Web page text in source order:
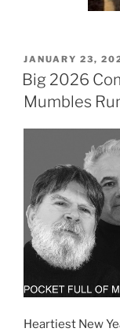
POSTED
ON
JANUARY 23,
Big 2026
Mumbles
Heartiest New